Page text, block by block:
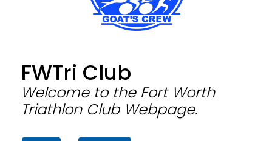
FWTri Club
Welcome to the Fort Worth
Triathlon Club Webpage.